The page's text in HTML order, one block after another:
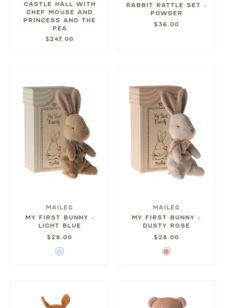
CASTLE HALL WITH
CHEF MOUSE AND
PRINCESS AND THE
PEA
$247.00
RABBIT RATTLE SET -
POWDER
$36.00
MAILEG
MY FIRST BUNNY -
LIGHT BLUE
$28.00
Light
MAILEG
MY FIRST BUNNY -
DUSTY ROSE
$28.00
Dusty